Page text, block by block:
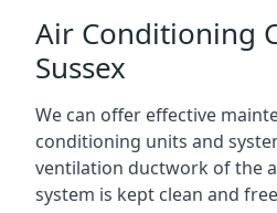
Air Conditioning
Sussex
We can offer effective
conditioning units and
ventilation ductwork of the
system is kept clean and